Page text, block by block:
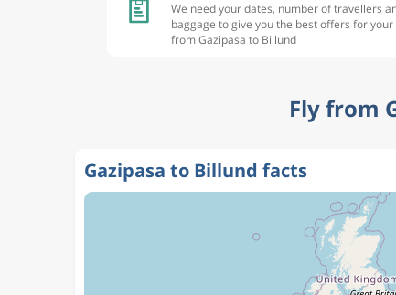
We need your dates, number of travellers
baggage to give you the best offers for
from Gazipasa to Billund
Fly from
Gazipasa to Billund facts